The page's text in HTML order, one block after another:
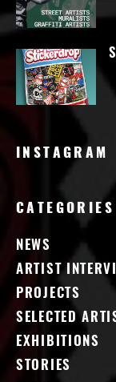
INSTAGRAM
CATEGORIES
NEWS
ARTIST
PROJECTS
SELECTED
EXHIBITIONS
STORIES